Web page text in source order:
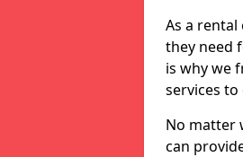
As a
they need
is why we
services to
No matter
can